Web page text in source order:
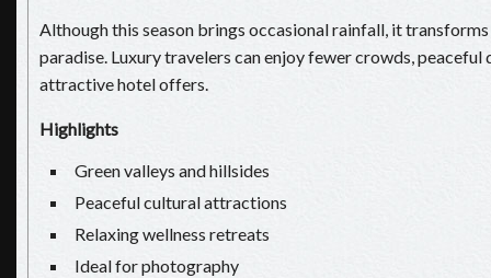
Although this season brings occasional rainfall, it
paradise. Luxury travelers can enjoy fewer crowds, peaceful
attractive hotel offers.
Highlights
Green valleys and hillsides
Peaceful cultural attractions
Relaxing wellness retreats
Ideal for photography